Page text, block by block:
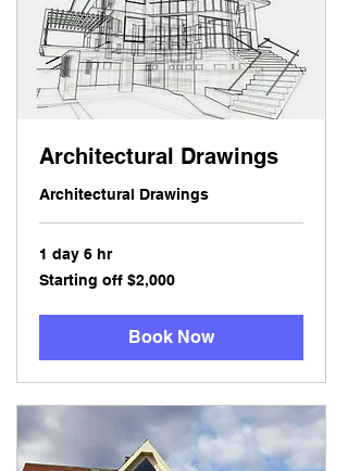
Architectural Drawings
Architectural Drawings
1 day 6 hr
Starting
off
Starting off $2,000
Book Now